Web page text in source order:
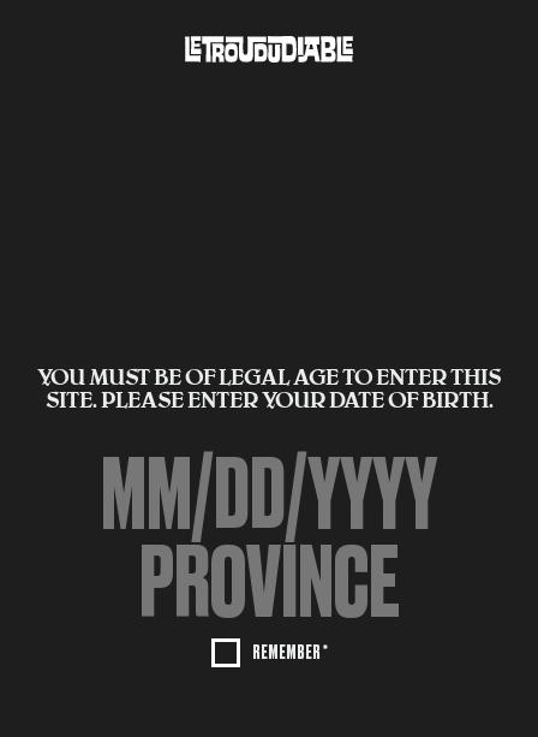
YOU MUST BE OF LEGAL AGE TO ENTER THIS
SITE. PLEASE ENTER YOUR DATE OF BIRTH.
REMEMBER *